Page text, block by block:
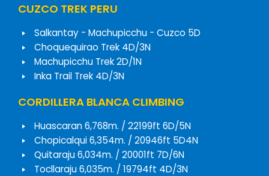
CUZCO TREK PERU
Salkantay - Machupicchu - Cuzco 5D
Choquequirao Trek 4D/3N
Machupicchu Trek 2D/1N
Inka Trail Trek 4D/3N
CORDILLERA BLANCA CLIMBING
Huascaran 6,768m. / 22199ft 6D/5N
Chopicalqui 6,354m. / 20946ft 5D4N
Quitaraju 6,034m. / 20001ft 7D/6N
Tocllaraju 6,035m. / 19794ft 4D/3N